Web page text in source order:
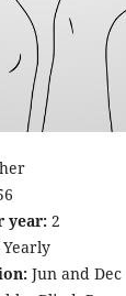
year: 2
Jun and Dec